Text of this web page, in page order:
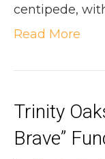
centipede,
Read More
Trinity
Brave”